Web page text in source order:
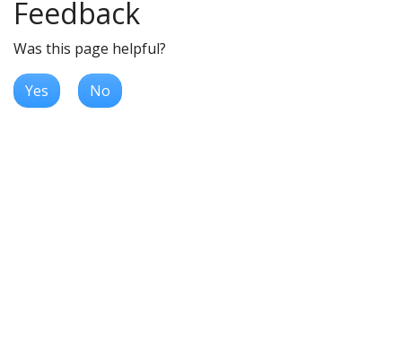
Feedback
Was this page helpful?
Yes No